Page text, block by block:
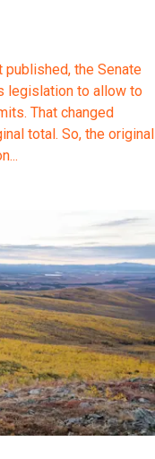
the Senate
legislation to allow to
That changed
total. So, the original